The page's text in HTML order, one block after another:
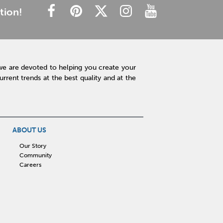
are devoted to helping you create your
trends at the best quality and at the
ABOUT US
Our Story
Community
Careers